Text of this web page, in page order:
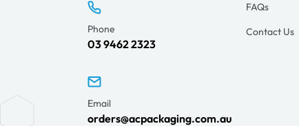
Phone
03 9462 2323
Email
orders@acpackaging.com.au
FAQs
Contact Us